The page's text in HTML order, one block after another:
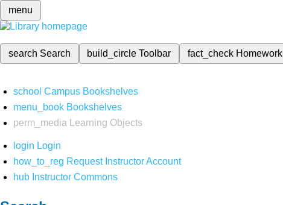
menu
search Search build_circleToolbar fact_check Homework
school Campus Bookshelves
menu_book Bookshelves
perm_media
Learning Objects
login Login
how_to_reg Request Instructor Account
hub Instructor Commons